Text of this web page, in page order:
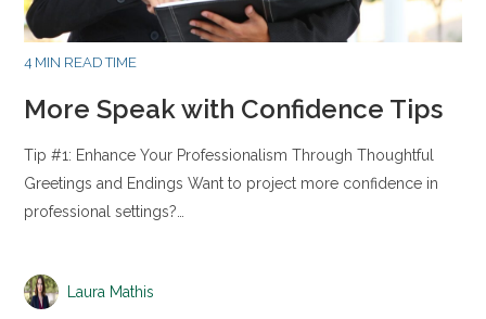
4 MIN READ TIME
More Speak with Confidence Tips
Tip #1: Enhance Your Professionalism Through Thoughtful
Greetings and Endings Want to project more confidence in
professional settings?…
Laura Mathis